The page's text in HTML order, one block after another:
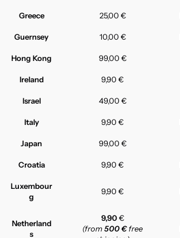
Greece 25,00 €
Guernsey 10,00 €
Hong Kong 99,00 €
Ireland 9,90 €
Israel 49,00 €
Italy 9,90 €
Japan 99,00 €
Croatia 9,90 €
Luxembour
g
9,90 €
Netherland
s
9,90€
(from500 €free